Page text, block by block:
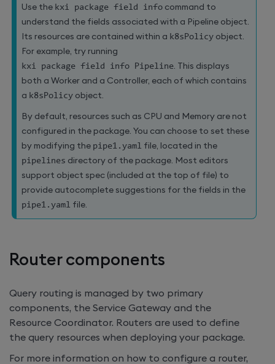
Use the kxi package field info command to
understand the fields associated with a Pipeline object.
Its resources are contained within a k8sPolicy object.
For example, try running
kxi package field info Pipeline. This displays
both a Worker and a Controller, each of which contains
a k8sPolicy object.
By default, resources such as CPU and Memory are not
configured in the package. You can choose to set these
by modifying the pipe1 . yaml file, located in the
pipelines directory of the package. Most editors
support object spec (included at the top of file) to
provide autocomplete suggestions for the fields in the
pipe1 . yaml file.
Router components
Query routing is managed by two primary
components, the Service Gateway and the
Resource Coordinator. Routers are used to define
the query resources when deploying your package.
For more information on how to configure a router,